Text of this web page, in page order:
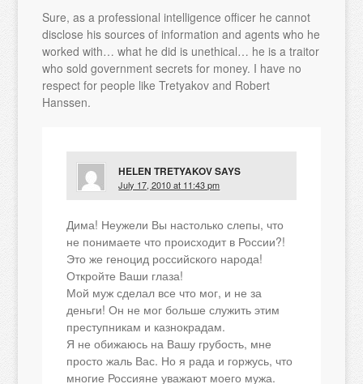
Sure, as a professional intelligence officer he cannot
disclose his sources of information and agents who he
worked with… what he did is unethical… he is a traitor
who sold government secrets for money. I have no
respect for people like Tretyakov and Robert
Hanssen.
HELEN TRETYAKOVSAYS
July 17, 2010 at 11:43 pm
Дима! Неужели Вы настолько слепы, что
не понимаете что происходит в России?!
Это же геноцид российского народа!
Откройте Ваши глаза!
Мой муж сделал все что мог, и не за
деньги! Он не мог больше служить этим
преступникам и казнокрадам.
Я не обижаюсь на Вашу грубость, мне
просто жаль Вас. Но я рада и горжусь, что
многие Россияне уважают моего мужа.